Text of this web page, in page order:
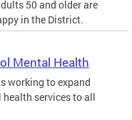
50 and older are
in the District.
Mental Health
working to expand
services to all